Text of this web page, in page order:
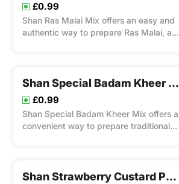
£0.99
Shan Ras Malai Mix offers an easy and
authentic way to prepare Ras Malai, a
Shan Special Badam Kheer Mix
£0.99
Shan Special Badam Kheer Mix offers a
convenient way to prepare traditional
Shan Strawberry Custard Powder